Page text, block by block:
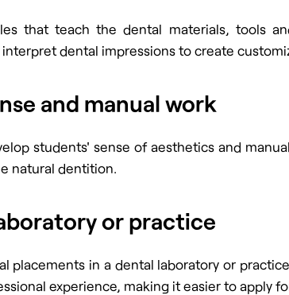
that teach the dental materials, tools
dental impressions to create
and manual work
students' sense of aesthetics and
natural dentition.
or practice
placements in a dental laboratory or
experience, making it easier to apply